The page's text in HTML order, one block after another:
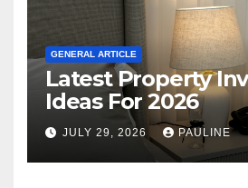
GENERAL ARTICLE
Latest Property
Ideas For 2026
JULY 29, 2026 PAULINE